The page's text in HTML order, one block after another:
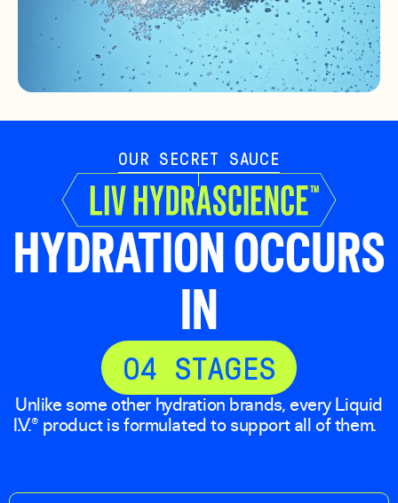
OUR SECRET SAUCE
HYDRATION OCCURS
IN
04 STAGES
Unlike some other hydration brands, every Liquid
I.V.® product is formulated to support all of them.